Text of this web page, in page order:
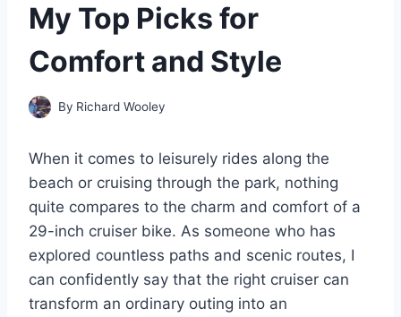
My Top Picks for
Comfort and Style
By Richard Wooley
When it comes to leisurely rides along the
beach or cruising through the park, nothing
quite compares to the charm and comfort of a
29-inch cruiser bike. As someone who has
explored countless paths and scenic routes, I
can confidently say that the right cruiser can
transform an ordinary outing into an